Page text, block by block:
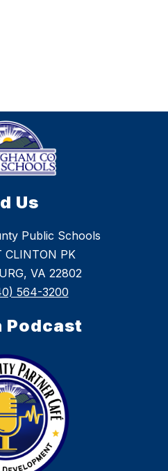
Us
Public Schools
CLINTON PK
VA 22802
564-3200
Podcast